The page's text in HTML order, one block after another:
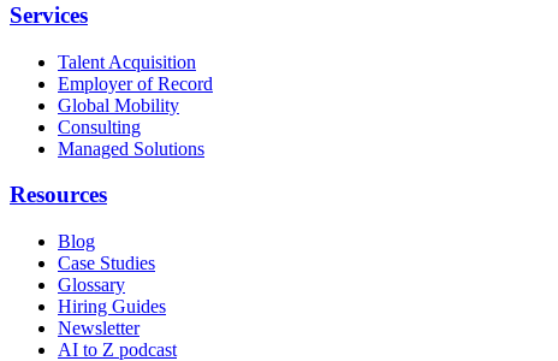
Services
Talent Acquisition
Employer of Record
Global Mobility
Consulting
Managed Solutions
Resources
Blog
Case Studies
Glossary
Hiring Guides
Newsletter
AI to Z podcast